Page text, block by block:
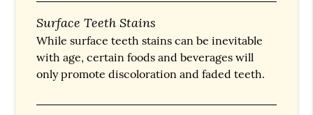
Surface Teeth Stains
While surface teeth stains can be inevitable
with age, certain foods and beverages will
only promote discoloration and faded teeth.